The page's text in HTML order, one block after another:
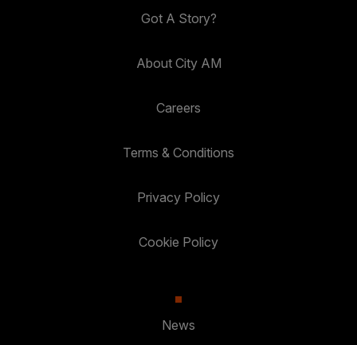
Got A Story?
About City AM
Careers
Terms & Conditions
Privacy Policy
Cookie Policy
News